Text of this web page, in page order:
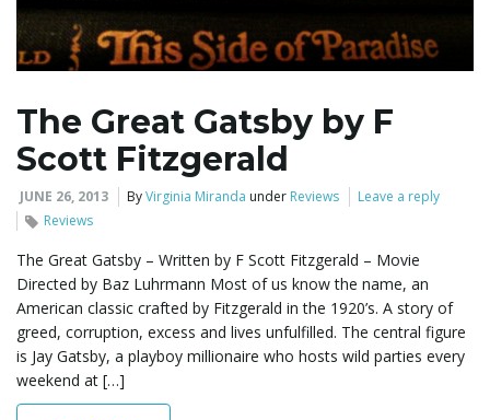
The Great Gatsby by F
Scott Fitzgerald
JUNE 26, 2013 ByVirginia Miranda under Reviews
Leave a reply
Reviews
The Great Gatsby – Written by F Scott Fitzgerald – Movie
Directed by Baz Luhrmann Most of us know the name, an
American classic crafted by Fitzgerald in the 1920’s. A story of
greed, corruption, excess and lives unfulfilled. The central figure
is Jay Gatsby, a playboy millionaire who hosts wild parties every
weekend at […]